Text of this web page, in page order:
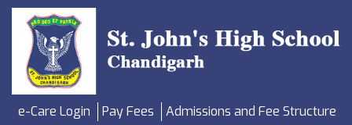
e-Care Login Pay Fees Admissions and Fee Structure